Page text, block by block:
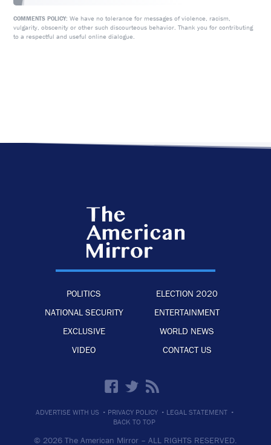
COMMENTS POLICY: We have no tolerance for messages of violence, racism,
vulgarity, obscenity or other such discourteous behavior. Thank you for contributing
to a respectful and useful online dialogue.
POLITICS
ELECTION 2020
NATIONAL SECURITY
ENTERTAINMENT
EXCLUSIVE
WORLD NEWS
VIDEO
CONTACT US
ADVERTISE WITH US · PRIVACY POLICY · LEGAL STATEMENT ·
BACK TO TOP
© 2026 The American Mirror – ALL RIGHTS RESERVED.